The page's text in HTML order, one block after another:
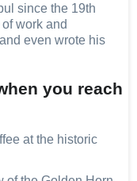
since the 19th
work and
even wrote his
you reach
at the historic